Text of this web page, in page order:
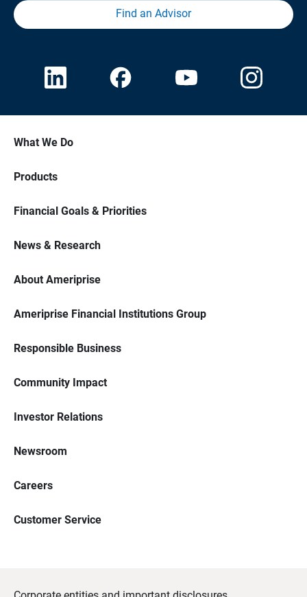
Find an Advisor
What We Do
Products
Financial Goals & Priorities
News & Research
About Ameriprise
Ameriprise Financial Institutions Group
Responsible Business
Community Impact
Investor Relations
Newsroom
Careers
Customer Service